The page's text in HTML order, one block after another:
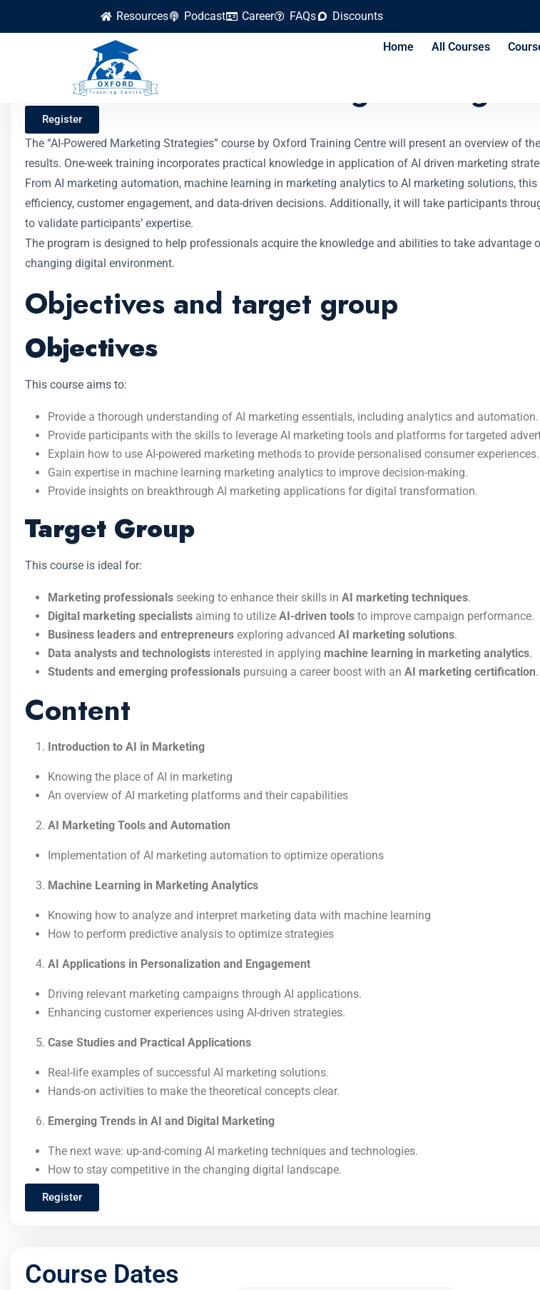
Resources Podcast Career FAQs Discounts
Home All Courses
AI-Powered Marketing Strategies
Register
The “AI-Powered Marketing Strategies” course by Oxford Training Centre will present an overview
results. One-week training incorporates practical knowledge in application of AI driven marketing
From AI marketing automation, machine learning in marketing analytics to AI marketing solutions,
efficiency, customer engagement, and data-driven decisions. Additionally, it will take participants
to validate participants’ expertise.
The program is designed to help professionals acquire the knowledge and abilities to take
changing digital environment.
Objectives and target group
Objectives
This course aims to:
Provide a thorough understanding of AI marketing essentials, including analytics and automation.
Provide participants with the skills to leverage AI marketing tools and platforms for targeted
Explain how to use AI-powered marketing methods to provide personalised consumer experiences.
Gain expertise in machine learning marketing analytics to improve decision-making.
Provide insights on breakthrough AI marketing applications for digital transformation.
Target Group
This course is ideal for:
Marketing professionals seeking to enhance their skills in AI marketing techniques.
Digital marketing specialists aiming to utilize AI-driven tools to improve campaign performance.
Business leaders and entrepreneurs exploring advanced AI marketing solutions.
Data analysts and technologists interested in applying machine learning in marketing analytics.
Students and emerging professionals pursuing a career boost with an AI marketing certification.
Content
Introduction to AI in Marketing
Knowing the place of AI in marketing
An overview of AI marketing platforms and their capabilities
AI Marketing Tools and Automation
Implementation of AI marketing automation to optimize operations
Machine Learning in Marketing Analytics
Knowing how to analyze and interpret marketing data with machine learning
How to perform predictive analysis to optimize strategies
AI Applications in Personalization and Engagement
Driving relevant marketing campaigns through AI applications.
Enhancing customer experiences using AI-driven strategies.
Case Studies and Practical Applications
Real-life examples of successful AI marketing solutions.
Hands-on activities to make the theoretical concepts clear.
Emerging Trends in AI and Digital Marketing
The next wave: up-and-coming AI marketing techniques and technologies.
How to stay competitive in the changing digital landscape.
Register
Course Dates